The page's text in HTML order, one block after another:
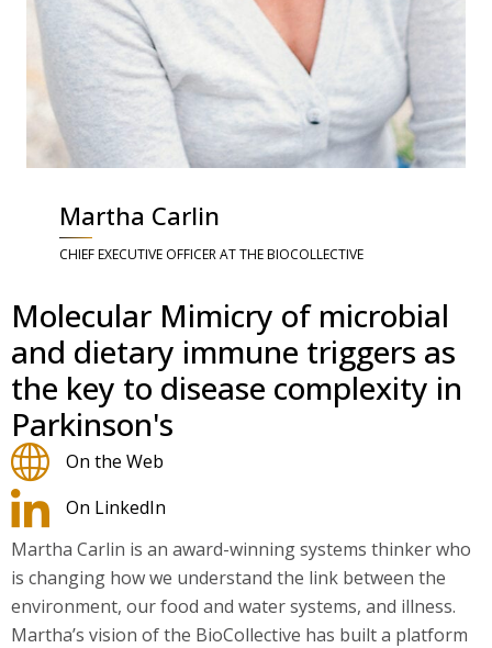
Martha Carlin
CHIEF EXECUTIVE OFFICER AT THE BIOCOLLECTIVE
Molecular Mimicry of microbial
and dietary immune triggers as
the key to disease complexity in
Parkinson's
On the Web
On LinkedIn
Martha Carlin is an award-winning systems thinker who
is changing how we understand the link between the
environment, our food and water systems, and illness.
Martha’s vision of the BioCollective has built a platform